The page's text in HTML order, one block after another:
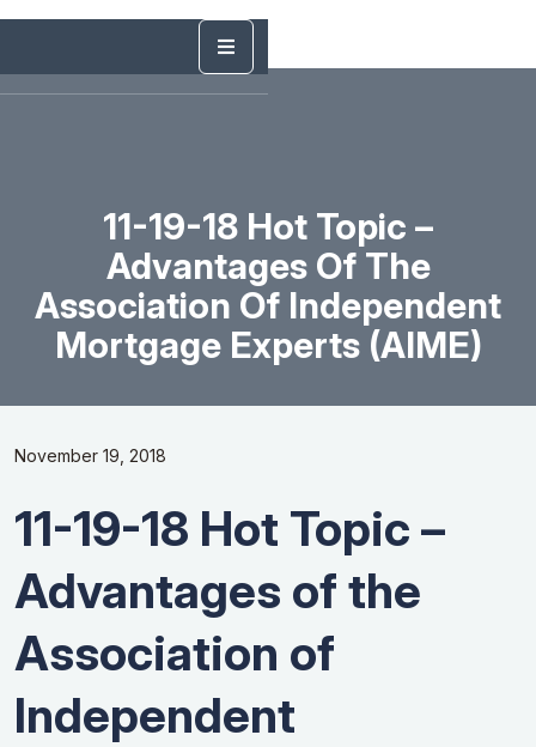
11-19-18 Hot Topic –
Advantages Of The
Association Of Independent
Mortgage Experts (AIME)
November 19, 2018
11-19-18 Hot Topic –
Advantages of the
Association of
Independent